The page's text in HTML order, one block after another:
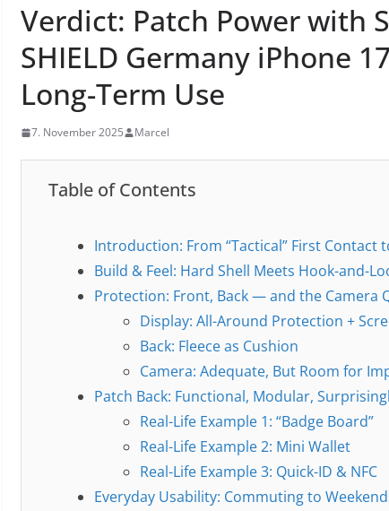
Verdict: Patch Power with
SHIELD Germany iPhone
Long-Term Use
7. November 2025 Marcel
Table of Contents
Introduction: From “Tactical” First Contact
Build & Feel: Hard Shell Meets Hook-and-
Protection: Front, Back — and the Camera
Display: All-Around Protection +
Back: Fleece as Cushion
Camera: Adequate, But Room for
Patch Back: Functional, Modular,
Real-Life Example 1: “Badge Board”
Real-Life Example 2: Mini Wallet
Real-Life Example 3: Quick-ID & NFC
Everyday Usability: Commuting to